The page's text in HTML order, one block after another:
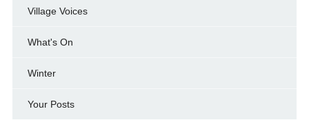
Village Voices
What's On
Winter
Your Posts